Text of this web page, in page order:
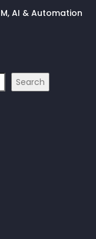
AI & Automation
Search